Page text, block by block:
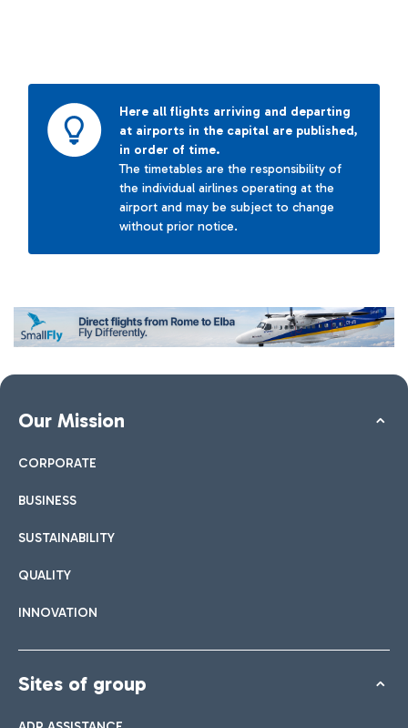
Here all flights arriving and departing
at airports in the capital are published,
in order of time.
The timetables are the responsibility of
the individual airlines operating at the
airport and may be subject to change
without prior notice.
Our Mission
CORPORATE
BUSINESS
SUSTAINABILITY
QUALITY
INNOVATION
Sites of group